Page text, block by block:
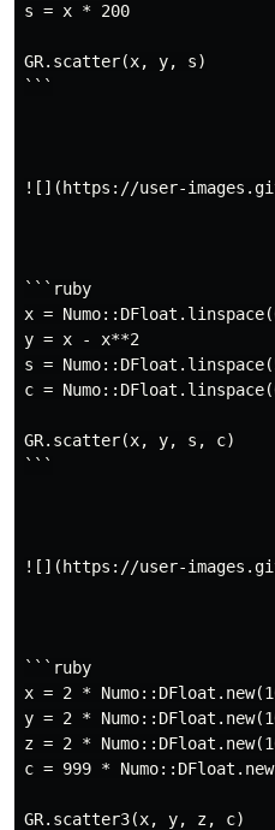
s = x * 200
GR.scatter(x, y, s)
```
![](https://user-
```ruby
x =
y = x - x**2
s =
c =
GR.scatter(x, y, s, c)
```
![](https://user-
```ruby
x = 2 *
y = 2 *
z = 2 *
c = 999 *
GR.scatter3(x, y, z, c)